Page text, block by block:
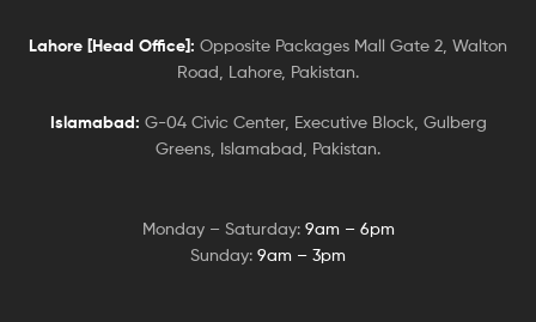
Lahore [Head Office]: Opposite Packages Mall Gate 2, Walton
Road, Lahore, Pakistan.
Islamabad: G-04 Civic Center, Executive Block, Gulberg
Greens, Islamabad, Pakistan.
Monday – Saturday: 9am – 6pm
Sunday: 9am – 3pm